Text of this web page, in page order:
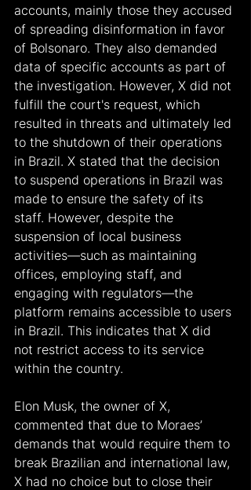
accounts, mainly those they accused
of spreading disinformation in favor
of Bolsonaro. They also demanded
data of specific accounts as part of
the investigation. However, X did not
fulfill the court's request, which
resulted in threats and ultimately led
to the shutdown of their operations
in Brazil. X stated that the decision
to suspend operations in Brazil was
made to ensure the safety of its
staff. However, despite the
suspension of local business
activities—such as maintaining
offices, employing staff, and
engaging with regulators—the
platform remains accessible to users
in Brazil. This indicates that X did
not restrict access to its service
within the country.
Elon Musk, the owner of X,
commented that due to Moraes’
demands that would require them to
break Brazilian and international law,
X had no choice but to close their